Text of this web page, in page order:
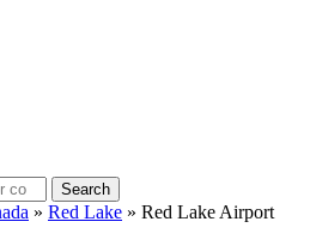
Search
» Red Lake » Red Lake Airport